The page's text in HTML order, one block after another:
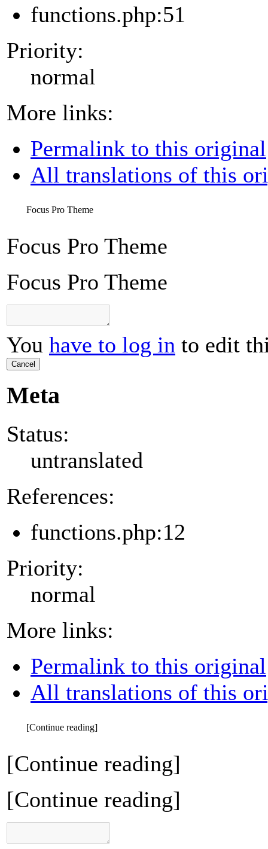
functions.php:51
Priority:
normal
More links:
Permalink to this original
All translations of this
Focus Pro Theme
Focus Pro Theme
Focus Pro Theme
You have to log in to edit
Cancel
Meta
Status:
untranslated
References:
functions.php:12
Priority:
normal
More links:
Permalink to this original
All translations of this
[Continue reading]
[Continue reading]
[Continue reading]